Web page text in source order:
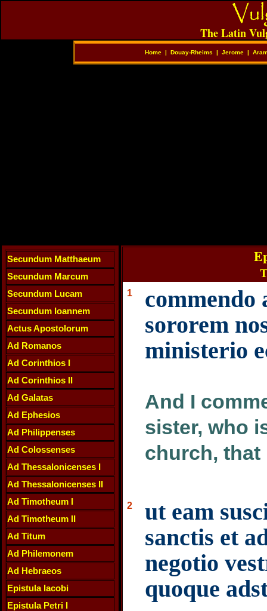
The Latin
Home| Douay-Rheims | Jerome|
Secundum Matthaeum
Secundum Marcum
Secundum Lucam
Secundum Ioannem
Actus Apostolorum
Ad Romanos
Ad Corinthios I
Ad Corinthios II
Ad Galatas
Ad Ephesios
Ad Philippenses
Ad Colossenses
Ad Thessalonicenses I
Ad Thessalonicenses II
Ad Timotheum I
Ad Timotheum II
Ad Titum
Ad Philemonem
Ad Hebraeos
Epistula Iacobi
Epistula Petri I
1
commendo
sororem
ministerio
And I
sister, who
church, that
2
ut eam
sanctis et
negotio
quoque